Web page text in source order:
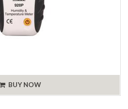
BUY NOW